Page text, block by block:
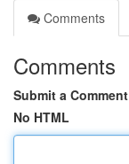
Comments
Comments
Submit a Comment
No HTML